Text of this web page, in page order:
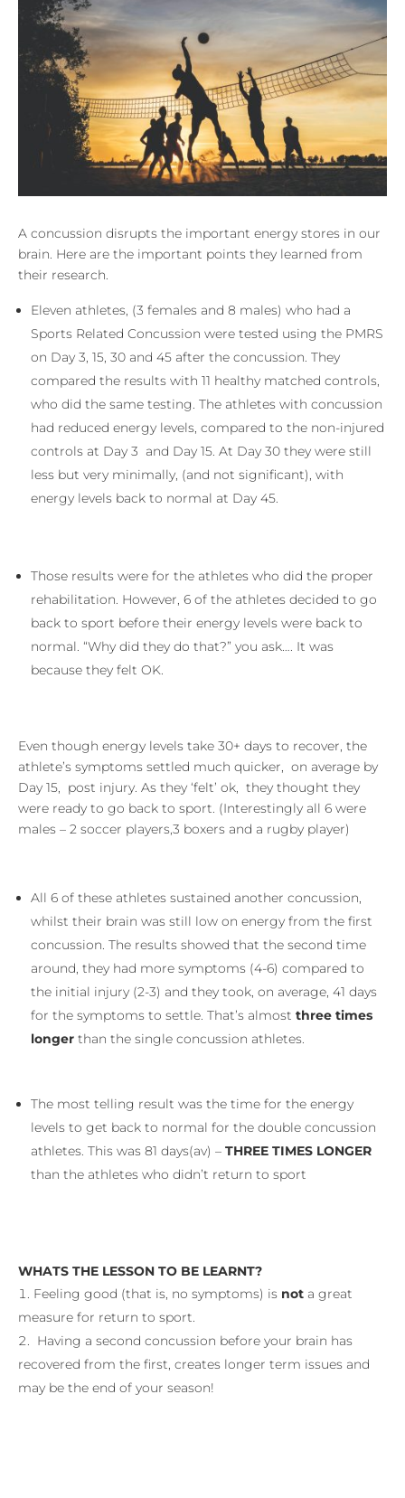
A concussion disrupts the important energy stores in our
brain. Here are the important points they learned from
their research.
Eleven athletes, (3 females and 8 males) who had a
Sports Related Concussion were tested using the PMRS
on Day 3, 15, 30 and 45 after the concussion. They
compared the results with 11 healthy matched controls,
who did the same testing. The athletes with concussion
had reduced energy levels, compared to the non-injured
controls at Day 3 and Day 15. At Day 30 they were still
less but very minimally, (and not significant), with
energy levels back to normal at Day 45.
Those results were for the athletes who did the proper
rehabilitation. However, 6 of the athletes decided to go
back to sport before their energy levels were back to
normal. “Why did they do that?” you ask…. It was
because they felt OK.
Even though energy levels take 30+ days to recover, the
athlete’s symptoms settled much quicker, on average by
Day 15, post injury. As they ‘felt’ ok, they thought they
were ready to go back to sport. (Interestingly all 6 were
males – 2 soccer players,3 boxers and a rugby player)
All 6 of these athletes sustained another concussion,
whilst their brain was still low on energy from the first
concussion. The results showed that the second time
around, they had more symptoms (4-6) compared to
the initial injury (2-3) and they took, on average, 41 days
for the symptoms to settle. That’s almost three times
longer than the single concussion athletes.
The most telling result was the time for the energy
levels to get back to normal for the double concussion
athletes. This was 81 days(av) – THREE TIMES LONGER
than the athletes who didn’t return to sport
WHATS THE LESSON TO BE LEARNT?
Feeling good (that is, no symptoms) is not a great
measure for return to sport.
Having a second concussion before your brain has
recovered from the first, creates longer term issues and
may be the end of your season!